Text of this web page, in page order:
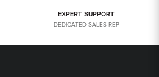
EXPERT SUPPORT
DEDICATED SALES REP